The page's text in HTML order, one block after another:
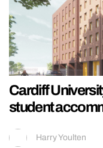
Cardiff
student
Harry Youlten